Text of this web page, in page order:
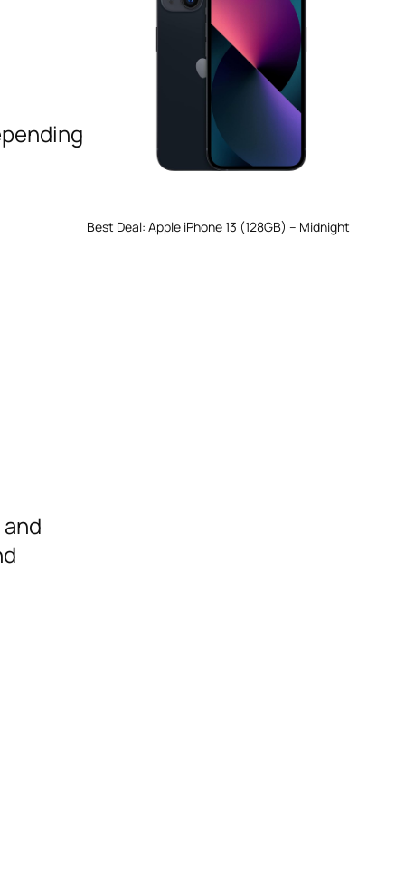
and
Best Deal: Apple iPhone 13 (128GB) – Midnight